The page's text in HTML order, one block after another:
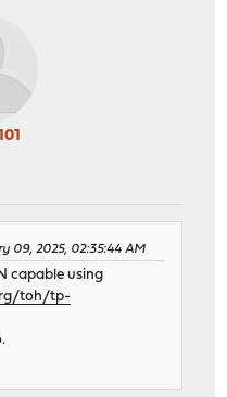
09, 2025, 02:35:44 AM
capable using
toh/tp-